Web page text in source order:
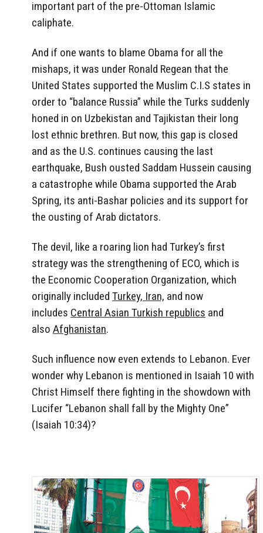
important part of the pre-Ottoman Islamic
caliphate.
And if one wants to blame Obama for all the
mishaps, it was under Ronald Regean that the
United States supported the Muslim C.I.S states in
order to “balance Russia” while the Turks suddenly
honed in on Uzbekistan and Tajikistan their long
lost ethnic brethren. But now, this gap is closed
and as the U.S. continues causing the last
earthquake, Bush ousted Saddam Hussein causing
a catastrophe while Obama supported the Arab
Spring, its anti-Bashar policies and its support for
the ousting of Arab dictators.
The devil, like a roaring lion had Turkey’s first
strategy was the strengthening of ECO, which is
the Economic Cooperation Organization, which
originally included Turkey, Iran, and now
includes Central Asian Turkish republics and
also Afghanistan.
Such influence now even extends to Lebanon. Ever
wonder why Lebanon is mentioned in Isaiah 10 with
Christ Himself there fighting in the showdown with
Lucifer “Lebanon shall fall by the Mighty One”
(Isaiah 10:34)?